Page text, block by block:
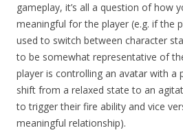
gameplay, it’s all a question of how
meaningful for the player (e.g. if the
used to switch between character
to be somewhat representative of
player is controlling an avatar with a
shift from a relaxed state to an
to trigger their fire ability and vice
meaningful relationship).